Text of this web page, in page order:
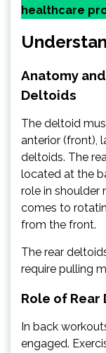
healthcare
Anatomy
Deltoids
The deltoid
anterior (front),
deltoids. The
located at the
role in shoulder
comes to
from the front.
The rear
require pulling
Role of
In back
engaged.